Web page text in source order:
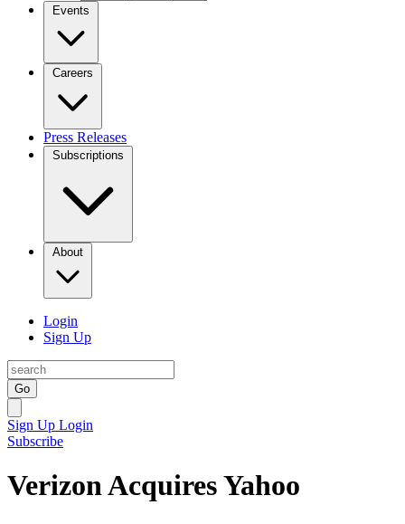
Events
Careers
Press Releases
Subscriptions
About
Login
Sign Up
Go
Sign Up Login
Subscribe
Verizon Acquires Yahoo